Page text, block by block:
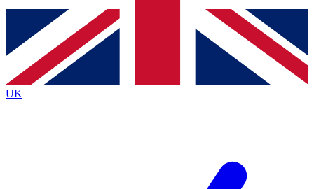
Contact me with news and offers from other Future
brands
By submitting your information you agree to the Terms & Conditionsand
Privacy
Policyand are aged 16 or over.
UK